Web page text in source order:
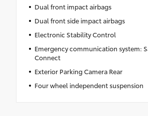
Dual front impact airbags
Dual front side impact airbags
Electronic Stability Control
Emergency communication system:
Connect
Exterior Parking Camera Rear
Four wheel independent suspension